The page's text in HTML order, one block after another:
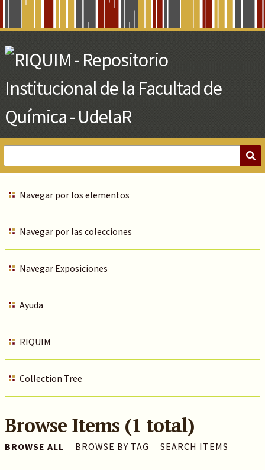
Main
Content
Navegar por los elementos
Navegar por las colecciones
Navegar Exposiciones
Ayuda
RIQUIM
Collection Tree
Browse Items (1 total)
BROWSE ALL BROWSE BY TAG SEARCH ITEMS